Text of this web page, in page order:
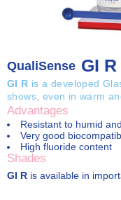
QualiSense GI R
GI R is a developed
shows, even in warm
Advantages
Resistant to humid
Very good
High fluoride content
Shades
GI R is available in